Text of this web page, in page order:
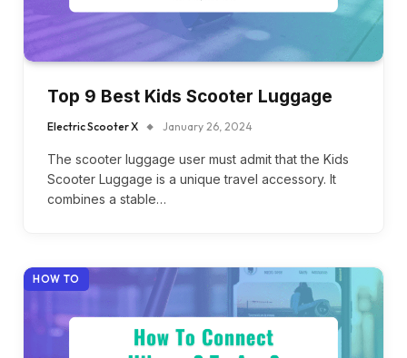
Top 9 Best Kids Scooter Luggage
Electric Scooter X January 26, 2024
The scooter luggage user must admit that the Kids
Scooter Luggage is a unique travel accessory. It
combines a stable…
HOW TO